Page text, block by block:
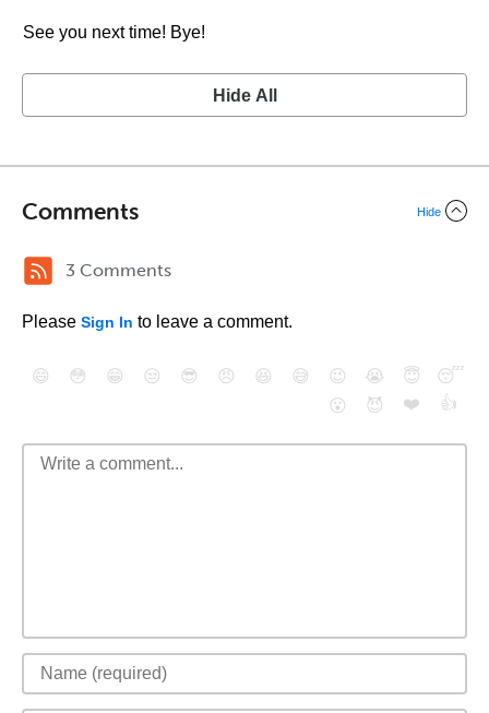
See you next time! Bye!
Hide All
Comments Hide
3 Comments
Please Sign In to leave a comment.
😄 😳 😁 😒 😎 😠 😆 😅 😉 😭 😇
😴
😮
😈 ❤️ 👍